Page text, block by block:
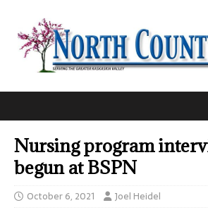
Nursing program
begun at BSPN
October 6, 2021 Joel Heidel